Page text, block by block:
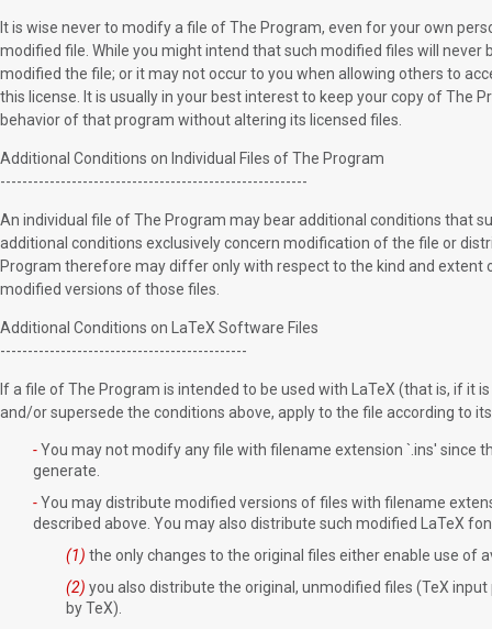
It is wise never to modify a file of The Program, even for your own
modified file. While you might intend that such modified files will
modified the file; or it may not occur to you when allowing others to
this license. It is usually in your best interest to keep your copy of The
behavior of that program without altering its licensed files.
Additional Conditions on Individual Files of The Program
--------------------------------------------------------
An individual file of The Program may bear additional conditions that
additional conditions exclusively concern modification of the file or
Program therefore may differ only with respect to the kind and
modified versions of those files.
Additional Conditions on LaTeX Software Files
---------------------------------------------
If a file of The Program is intended to be used with LaTeX (that is, if
and/or supersede the conditions above, apply to the file according to
-You may not modify any file with filename extension `.ins' since
generate.
-You may distribute modified versions of files with filename
described above. You may also distribute such modified LaTeX
(1) the only changes to the original files either enable use
(2) you also distribute the original, unmodified files (TeX
by TeX).